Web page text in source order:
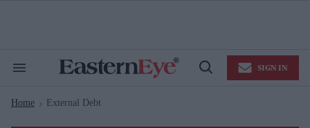
Search
Navigation
Open
SIGN IN
Home > External Debt